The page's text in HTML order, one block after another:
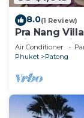
8.0(1 Review)
Pra Nang
with
Air Conditioner
Phuket
Patong